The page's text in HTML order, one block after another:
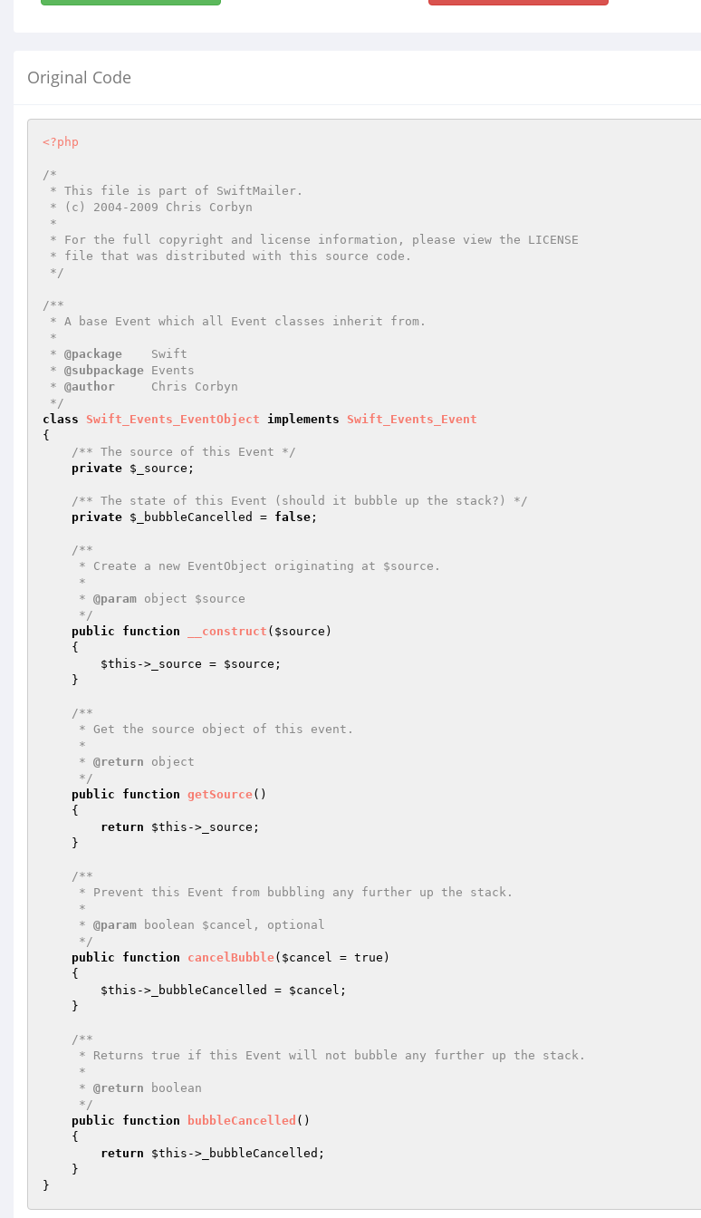
Original Code
<?php
/*
*/
/**
* @package
    Swift
* @subpackage Events
* @author
     Chris Corbyn
*/
class
Swift_Events_EventObject implements
Swift_Events_Event
{
/** The source of this Event */
private $_source ;
/** The state of this Event (should it bubble up the stack?) */
private $_bubbleCancelled = false ;
/**
     *
@param object $source
     */
public
function __construct ( $source )
{
$this ->_source = $source ;
/**
     *
@return object
     */
public
function getSource()
{
return
$this ->_source;
/**
     *
@param boolean $cancel, optional
     */
public
function cancelBubble( $cancel = true)
{
$this ->_bubbleCancelled = $cancel ;
/**
     *
@return boolean
     */
public
function bubbleCancelled ()
{
return
$this ->_bubbleCancelled;